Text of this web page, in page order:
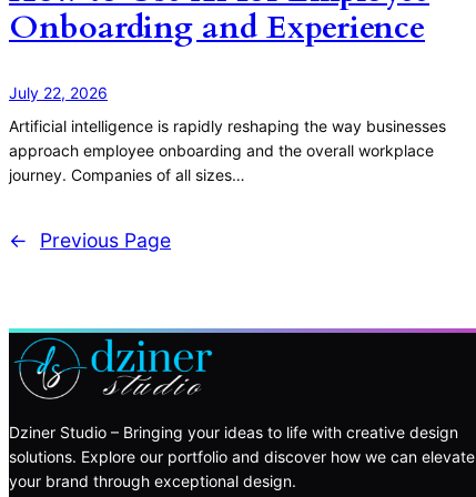
Onboarding and Experience
July 22, 2026
Artificial intelligence is rapidly reshaping the way businesses
approach employee onboarding and the overall workplace
journey. Companies of all sizes…
← Previous Page
Dziner Studio – Bringing your ideas to life with creative design
solutions. Explore our portfolio and discover how we can elevate
your brand through exceptional design.